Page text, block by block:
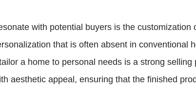
with potential buyers is the
that is often absent in conventional
a home to personal needs is a strong
aesthetic appeal, ensuring that the finished